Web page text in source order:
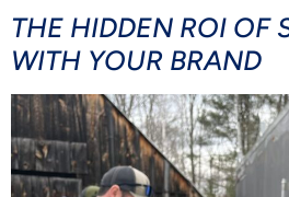
THE HIDDEN ROI OF
WITH YOUR BRAND